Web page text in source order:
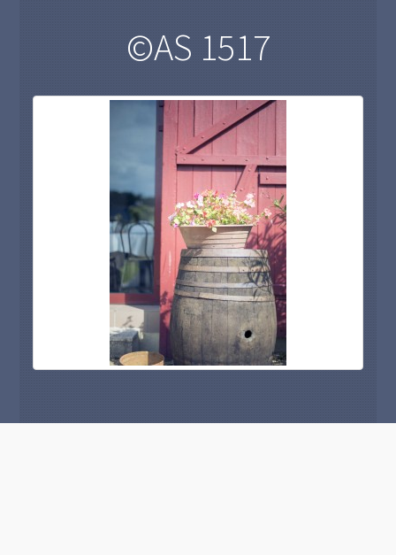
©AS 1517